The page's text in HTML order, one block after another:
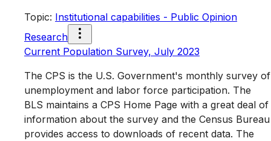
Topic: Institutional capabilities - Public Opinion
Research
Current Population Survey, July 2023
The CPS is the U.S. Government's monthly survey of
unemployment and labor force participation. The
BLS maintains a CPS Home Page with a great deal of
information about the survey and the Census Bureau
provides access to downloads of recent data. The